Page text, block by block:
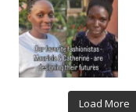
Load More